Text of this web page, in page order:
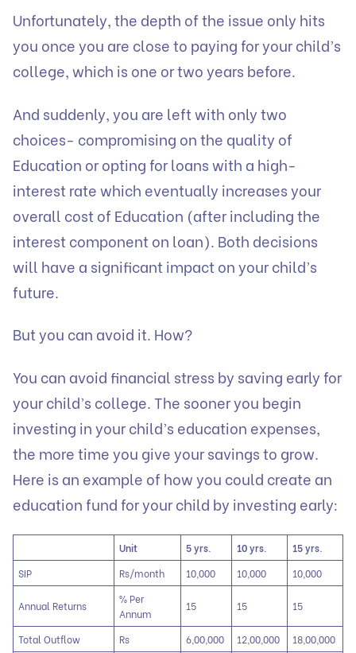
Unfortunately, the depth of the issue only hits
you once you are close to paying for your child’s
college, which is one or two years before.
And suddenly, you are left with only two
choices- compromising on the quality of
Education or opting for loans with a high-
interest rate which eventually increases your
overall cost of Education (after including the
interest component on loan). Both decisions
will have a significant impact on your child’s
future.
But you can avoid it. How?
You can avoid financial stress by saving early for
your child’s college. The sooner you begin
investing in your child’s education expenses,
the more time you give your savings to grow.
Here is an example of how you could create an
education fund for your child by investing early:
Unit 5 yrs. 10 yrs.
15 yrs.
SIP
Rs/month 10,000 10,000 10,000
Annual Returns
% Per
Annum
15 15 15
Total Outflow Rs 6,00,000 12,00,000
18,00,000